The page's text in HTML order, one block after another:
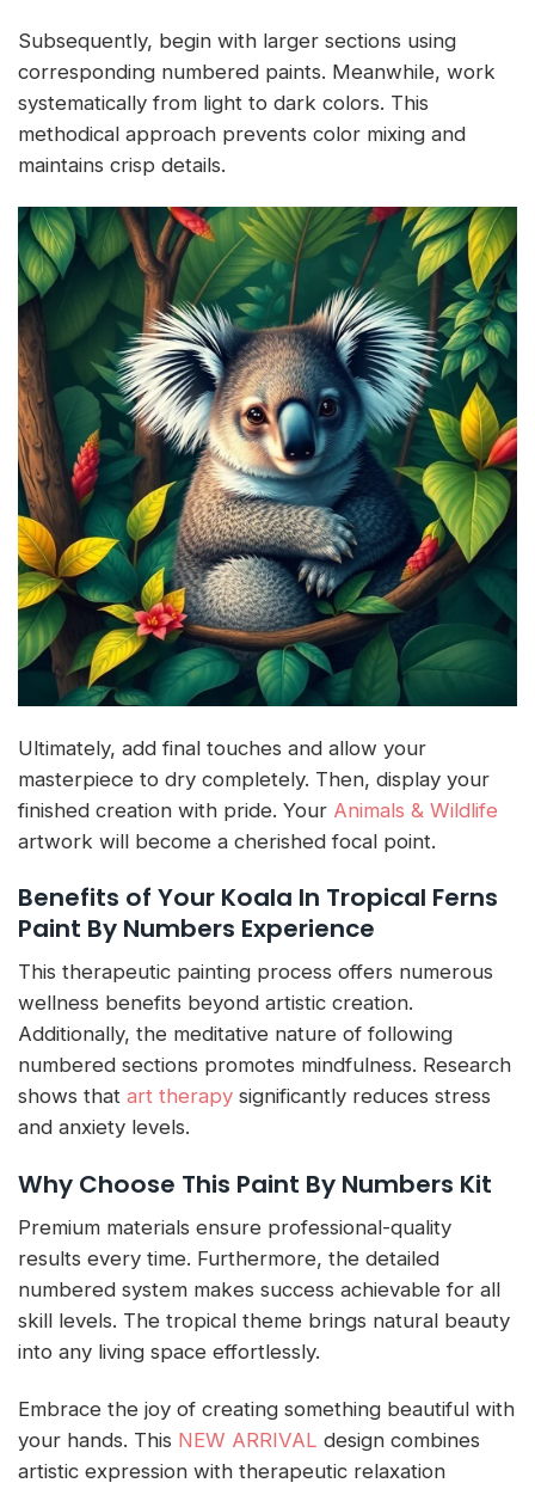
Subsequently, begin with larger sections using
corresponding numbered paints. Meanwhile, work
systematically from light to dark colors. This
methodical approach prevents color mixing and
maintains crisp details.
Ultimately, add final touches and allow your
masterpiece to dry completely. Then, display your
finished creation with pride. Your Animals & Wildlife
artwork will become a cherished focal point.
Benefits of Your Koala In Tropical Ferns
Paint By Numbers Experience
This therapeutic painting process offers numerous
wellness benefits beyond artistic creation.
Additionally, the meditative nature of following
numbered sections promotes mindfulness. Research
shows that art therapy significantly reduces stress
and anxiety levels.
Why Choose This Paint By Numbers Kit
Premium materials ensure professional-quality
results every time. Furthermore, the detailed
numbered system makes success achievable for all
skill levels. The tropical theme brings natural beauty
into any living space effortlessly.
Embrace the joy of creating something beautiful with
your hands. This NEW ARRIVAL design combines
artistic expression with therapeutic relaxation